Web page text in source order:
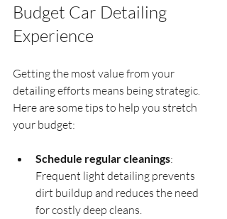
Budget Car Detailing
Experience
Getting the most value from your
detailing efforts means being strategic.
Here are some tips to help you stretch
your budget:
Schedule regular cleanings:
Frequent light detailing prevents
dirt buildup and reduces the need
for costly deep cleans.